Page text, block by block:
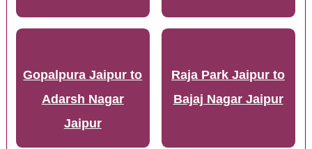
Gopalpura Jaipur to
Adarsh Nagar
Jaipur
Raja Park Jaipur to
Bajaj Nagar Jaipur